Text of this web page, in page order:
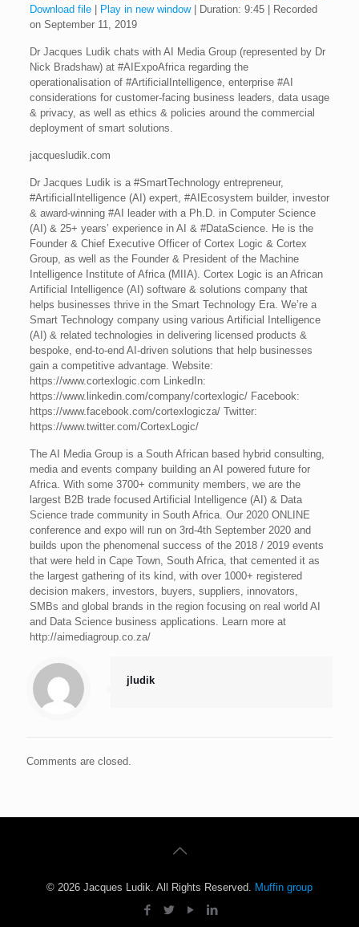
Download file| Play in new window| Duration: 9:45|
Recorded
on September 11, 2019
Dr Jacques Ludik chats with AI Media Group (represented by Dr
Nick Bradshaw) at #AIExpoAfrica regarding the
operationalisation of #ArtificialIntelligence, enterprise #AI
considerations for customer-facing business leaders, data usage
& privacy, as well as ethics & policies around the commercial
deployment of smart solutions.
jacquesludik.com
Dr Jacques Ludik is a #SmartTechnology entrepreneur,
#ArtificialIntelligence (AI) expert, #AIEcosystem builder, investor
& award-winning #AI leader with a Ph.D. in Computer Science
(AI) & 25+ years’ experience in AI & #DataScience. He is the
Founder & Chief Executive Officer of Cortex Logic & Cortex
Group, as well as the Founder & President of the Machine
Intelligence Institute of Africa (MIIA). Cortex Logic is an African
Artificial Intelligence (AI) software & solutions company that
helps businesses thrive in the Smart Technology Era. We’re a
Smart Technology company using various Artificial Intelligence
(AI) & related technologies in delivering licensed products &
bespoke, end-to-end AI-driven solutions that help businesses
gain a competitive advantage. Website:
https://www.cortexlogic.com LinkedIn:
https://www.linkedin.com/company/cortexlogic/ Facebook:
https://www.facebook.com/cortexlogicza/ Twitter:
https://www.twitter.com/CortexLogic/
The AI Media Group is a South African based hybrid consulting,
media and events company building an AI powered future for
Africa. With some 3700+ community members, we are the
largest B2B trade focused Artificial Intelligence (AI) & Data
Science trade community in South Africa. Our 2020 ONLINE
conference and expo will run on 3rd-4th September 2020 and
builds upon the phenomenal success of the 2018 / 2019 events
that were held in Cape Town, South Africa, that cemented it as
the largest gathering of its kind, with over 1000+ registered
decision makers, investors, buyers, suppliers, innovators,
SMBs and global brands in the region focusing on real world AI
and Data Science business applications. Learn more at
http://aimediagroup.co.za/
jludik
Comments are closed.
© 2026 Jacques Ludik. All Rights Reserved. Muffin group